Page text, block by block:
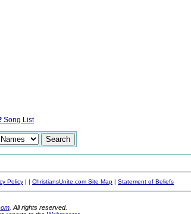
Song List
Policy | | ChristiansUnite.com Site Map | Statement of Beliefs
. All rights reserved.